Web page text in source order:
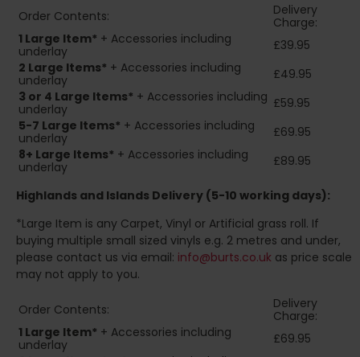
Order Contents:
Delivery
Charge:
1 Large Item* + Accessories including
underlay
£39.95
2 Large Items* + Accessories including
underlay
£49.95
3 or 4 Large Items* + Accessories including
underlay
£59.95
5-7 Large Items* + Accessories including
underlay
£69.95
8+ Large Items* + Accessories including
underlay
£89.95
Highlands and Islands Delivery (5-10 working days):
*Large Item is any Carpet, Vinyl or Artificial grass roll. If
buying multiple small sized vinyls e.g. 2 metres and under,
please contact us via email: info@burts.co.uk as price scale
may not apply to you.
Order Contents:
Delivery
Charge:
1 Large Item* + Accessories including
underlay
£69.95